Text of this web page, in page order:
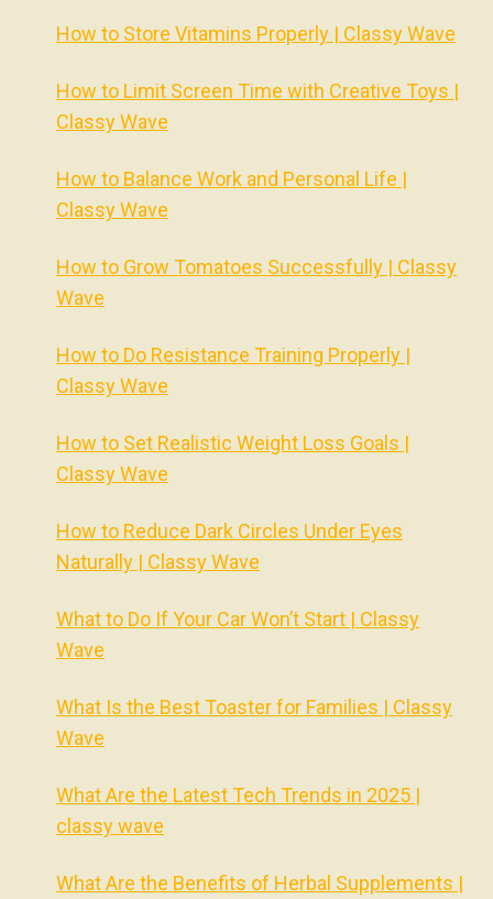
How to Store Vitamins Properly | Classy Wave
How to Limit Screen Time with Creative Toys |
Classy Wave
How to Balance Work and Personal Life |
Classy Wave
How to Grow Tomatoes Successfully | Classy
Wave
How to Do Resistance Training Properly |
Classy Wave
How to Set Realistic Weight Loss Goals |
Classy Wave
How to Reduce Dark Circles Under Eyes
Naturally | Classy Wave
What to Do If Your Car Won’t Start | Classy
Wave
What Is the Best Toaster for Families | Classy
Wave
What Are the Latest Tech Trends in 2025 |
classy wave
What Are the Benefits of Herbal Supplements |